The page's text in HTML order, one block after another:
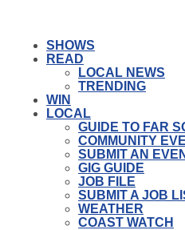
SHOWS
READ
LOCAL NEWS
TRENDING
WIN
LOCAL
GUIDE TO FAR
COMMUNITY
SUBMIT AN
GIG GUIDE
JOB FILE
SUBMIT A JOB
WEATHER
COAST WATCH